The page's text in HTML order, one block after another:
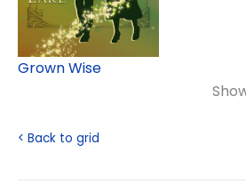
Grown Wise
< Back to grid